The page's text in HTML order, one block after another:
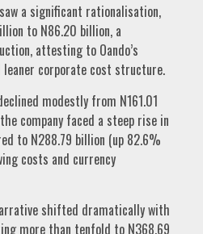
a significant rationalisation,
to N86.20 billion, a
attesting to Oando’s
leaner corporate cost structure.
modestly from N161.01
company faced a steep rise in
to N288.79 billion (up 82.6%
costs and currency
shifted dramatically with
more than tenfold to N368.69